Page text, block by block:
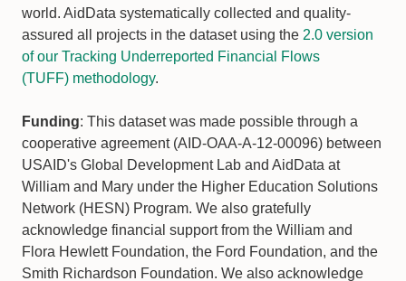
world. AidData systematically collected and quality-
assured all projects in the dataset using the 2.0 version
of our Tracking Underreported Financial Flows
(TUFF) methodology.
Funding: This dataset was made possible through a
cooperative agreement (AID-OAA-A-12-00096) between
USAID's Global Development Lab and AidData at
William and Mary under the Higher Education Solutions
Network (HESN) Program. We also gratefully
acknowledge financial support from the William and
Flora Hewlett Foundation, the Ford Foundation, and the
Smith Richardson Foundation. We also acknowledge